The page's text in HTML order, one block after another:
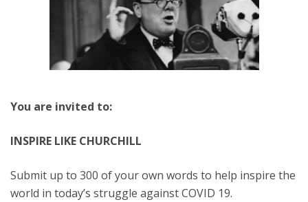
You are invited to:
INSPIRE LIKE CHURCHILL
Submit up to 300 of your own words to help inspire the
world in today’s struggle against COVID 19.